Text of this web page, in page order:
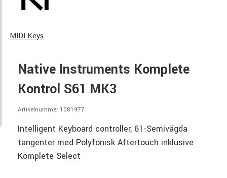
MIDI Keys
Native Instruments Komplete
Kontrol S61 MK3
Artikelnummer 1081977
Intelligent Keyboard controller, 61-Semivägda
tangenter med Polyfonisk Aftertouch inklusive
Komplete Select